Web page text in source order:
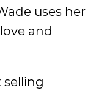
uses her
and
selling